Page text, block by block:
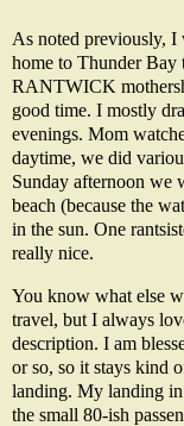
As noted previously, I
home to Thunder
RANTWICK
good time. I mostly
evenings. Mom
daytime, we did
Sunday afternoon we
beach (because the
in the sun. One
really nice.
You know what else
travel, but I always
description. I am
or so, so it stays kind
landing. My landing
the small 80-ish